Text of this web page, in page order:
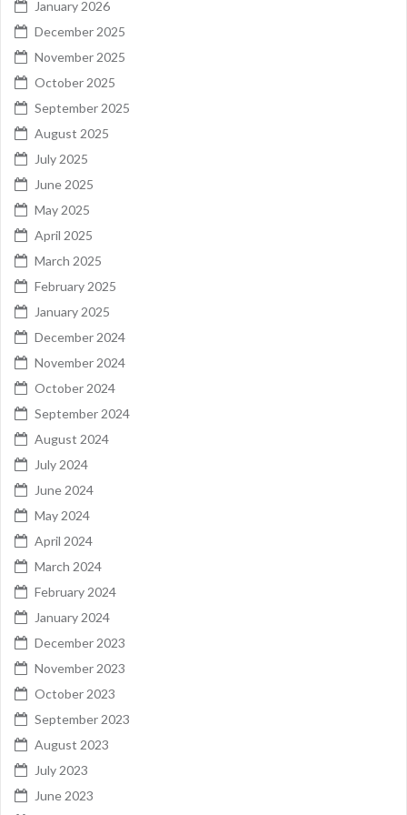
January 2026
December 2025
November 2025
October 2025
September 2025
August 2025
July 2025
June 2025
May 2025
April 2025
March 2025
February 2025
January 2025
December 2024
November 2024
October 2024
September 2024
August 2024
July 2024
June 2024
May 2024
April 2024
March 2024
February 2024
January 2024
December 2023
November 2023
October 2023
September 2023
August 2023
July 2023
June 2023